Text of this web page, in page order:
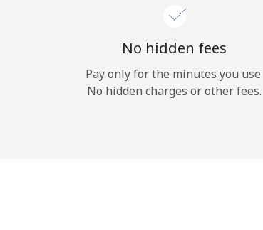
No hidden fees
Pay only for the minutes you use.
No hidden charges or other fees.